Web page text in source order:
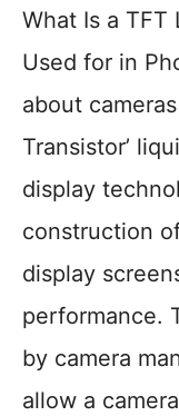
What Is a TFT
Used for in
about
Transistor’
display
construction
display
performance.
by camera
allow a